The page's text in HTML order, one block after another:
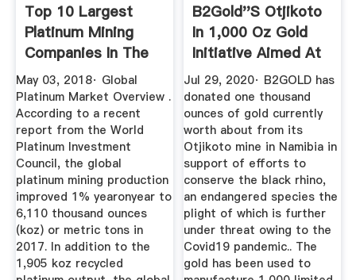
Top 10 Largest
Platinum Mining
Companies In The
World (2018)
May 03, 2018· Global
Platinum Market Overview .
According to a recent
report from the World
Platinum Investment
Council, the global
platinum mining production
improved 1% yearonyear to
6,110 thousand ounces
(koz) or metric tons in
2017. In addition to the
1,905 koz recycled
B2Gold''s Otjikoto
In 1,000 Oz Gold
Initiative Aimed At
...
Jul 29, 2020· B2GOLD has
donated one thousand
ounces of gold currently
worth about from its
Otjikoto mine in Namibia in
support of efforts to
conserve the black rhino,
an endangered species the
plight of which is further
under threat owing to the
Covid19 pandemic.. The
gold has been used to